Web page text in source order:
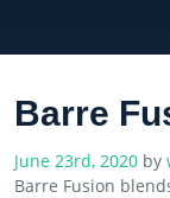
Barre
June 23rd, 2020 by
Barre Fusion